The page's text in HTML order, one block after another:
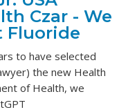
Czar - We
Fluoride
to have selected
the new Health
of Health, we